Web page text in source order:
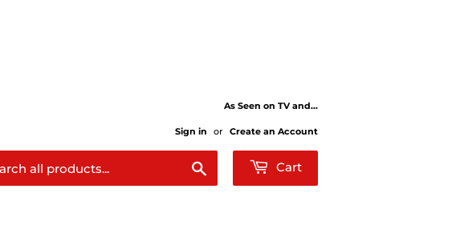
As Seen on TV and...
Sign in or Create an Account
Cart